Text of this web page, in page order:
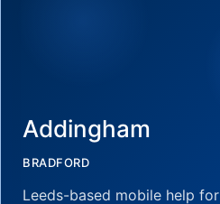
Addingham
BRADFORD
Leeds-based mobile help